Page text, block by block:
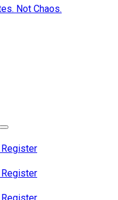
Not Chaos.